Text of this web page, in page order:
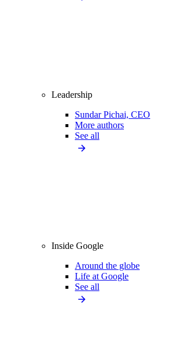
Leadership
Sundar Pichai, CEO
More authors
See all
Inside Google
Around the globe
Life at Google
See all